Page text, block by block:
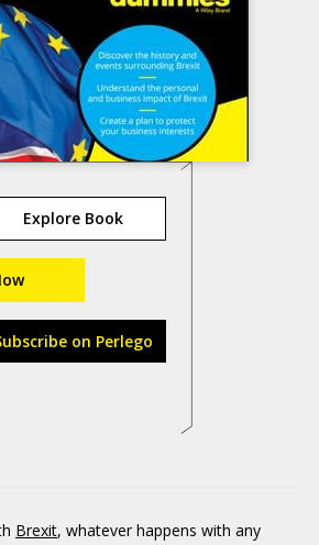
Explore Book
on Perlego
Brexit, whatever happens with any